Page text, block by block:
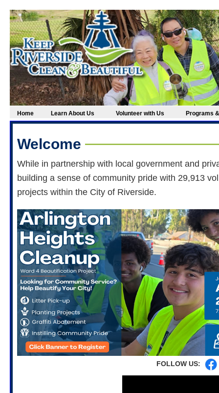
Home Learn About Us Volunteer with Us Programs
Welcome
While in partnership with local government and
building a sense of community pride with 29,913
projects within the City of Riverside.
FOLLOW US: